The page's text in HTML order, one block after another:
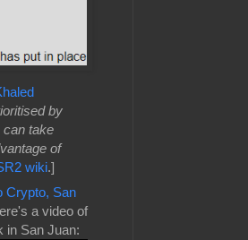
by
can take
of
wiki.]
Crypto, San
a video of
in San Juan: